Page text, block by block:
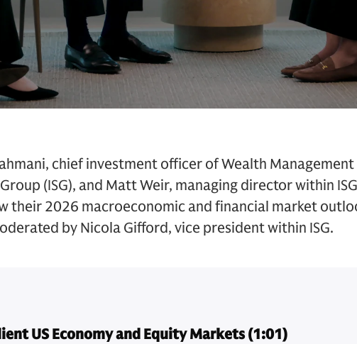
chief investment officer of Wealth
(ISG), and Matt Weir, managing director within
their 2026 macroeconomic and financial market
by Nicola Gifford, vice president within ISG.
US Economy and Equity Markets (1:01)